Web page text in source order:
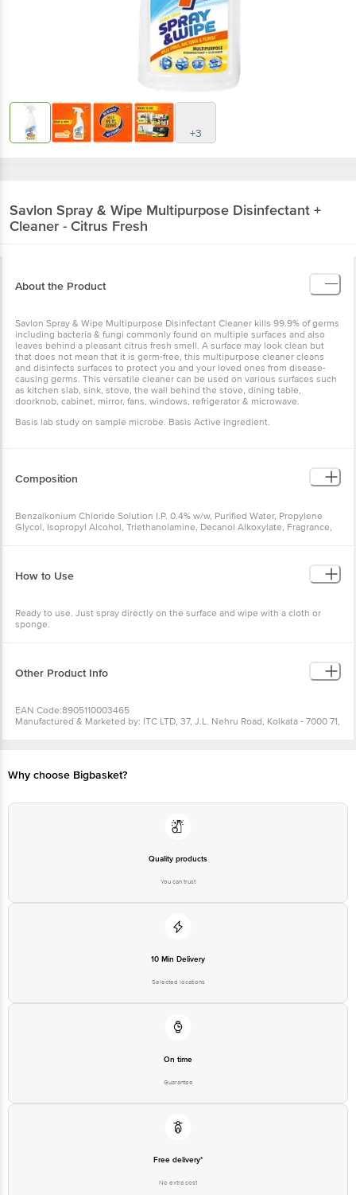
+3
Savlon Spray & Wipe Multipurpose Disinfectant +
Cleaner - Citrus Fresh
About the Product
Savlon Spray & Wipe Multipurpose Disinfectant Cleaner kills 99.9% of germs
including bacteria & fungi commonly found on multiple surfaces and also
leaves behind a pleasant citrus fresh smell. A surface may look clean but
that does not mean that it is germ-free, this multipurpose cleaner cleans
and disinfects surfaces to protect you and your loved ones from disease-
causing germs. This versatile cleaner can be used on various surfaces such
as kitchen slab, sink, stove, the wall behind the stove, dining table,
doorknob, cabinet, mirror, fans, windows, refrigerator & microwave.
Basis lab study on sample microbe. Basis Active ingredient.
Composition
Benzalkonium Chloride Solution I.P. 0.4% w/w, Purified Water, Propylene
Glycol, Isopropyl Alcohol, Triethanolamine, Decanol Alkoxylate, Fragrance,
How to Use
Ready to use. Just spray directly on the surface and wipe with a cloth or
sponge.
Other Product Info
EAN Code:8905110003465
Manufactured & Marketed by: ITC LTD, 37, J.L. Nehru Road, Kolkata - 7000 71,
at: Phone: 1860 123 1000 | Address: Innovative Retail Concepts Private
Why choose Bigbasket?
Quality products
You can trust
10 Min Delivery
Selected locations
On time
Guarantee
Free delivery*
No extra cost